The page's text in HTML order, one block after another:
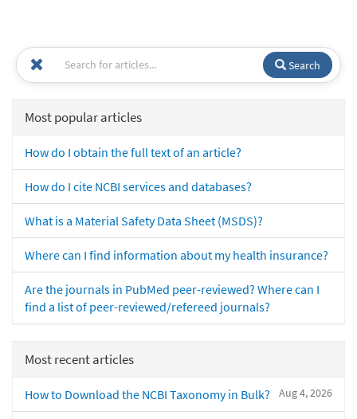
Search
Most popular articles
How do I obtain the full text of an article?
How do I cite NCBI services and databases?
What is a Material Safety Data Sheet (MSDS)?
Where can I find information about my health insurance?
Are the journals in PubMed peer-reviewed? Where can I
find a list of peer-reviewed/refereed journals?
Most recent articles
Aug 4, 2026
How to Download the NCBI Taxonomy in Bulk?